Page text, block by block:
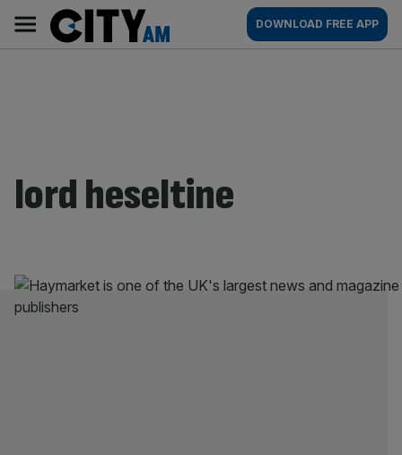
content
AM
Main
navigation
DOWNLOAD FREE APP
lord heseltine